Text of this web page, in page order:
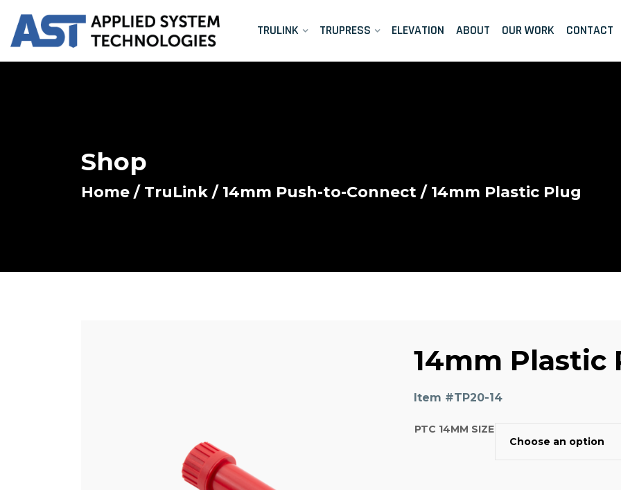
TRULINK TRUPRESS ELEVATION ABOUT OUR WORK CONTACT
Shop
Home / TruLink / 14mm Push-to-Connect / 14mm Plastic Plug
14mm Plastic
Item #TP20-14
PTC 14MM SIZE